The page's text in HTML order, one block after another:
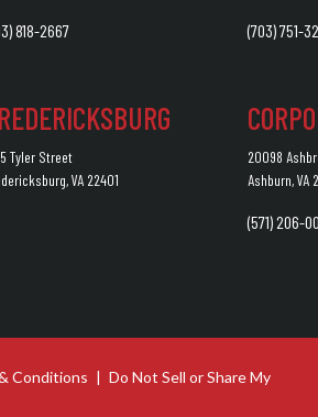
818-2667 (703) 751-
Tyler Street
VA 22401
20098
Ashburn, VA
(571) 206-
Conditions | Do Not Sell or Share My